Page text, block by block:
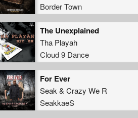
Border Town
The Unexplained
Tha Playah
Cloud 9 Dance
For Ever
Seak & Crazy We R
SeakkaeS